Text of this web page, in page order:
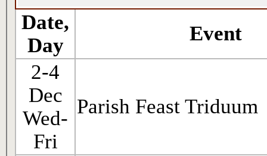
Date,
Day
Event
2-4
Dec
Wed-
Fri
Parish Feast Triduum